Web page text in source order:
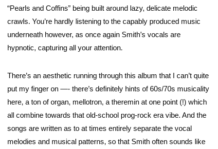
“Pearls and Coffins” being built around lazy, delicate melodic
crawls. You’re hardly listening to the capably produced music
underneath however, as once again Smith’s vocals are
hypnotic, capturing all your attention.
There’s an aesthetic running through this album that I can’t quite
put my finger on —- there’s definitely hints of 60s/70s musicality
here, a ton of organ, mellotron, a theremin at one point (!) which
all combine towards that old-school prog-rock era vibe. And the
songs are written as to at times entirely separate the vocal
melodies and musical patterns, so that Smith often sounds like